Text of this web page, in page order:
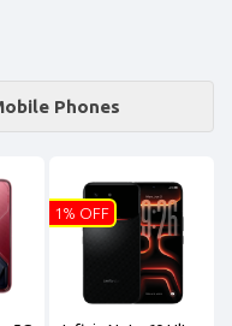
Phones
1% OFF